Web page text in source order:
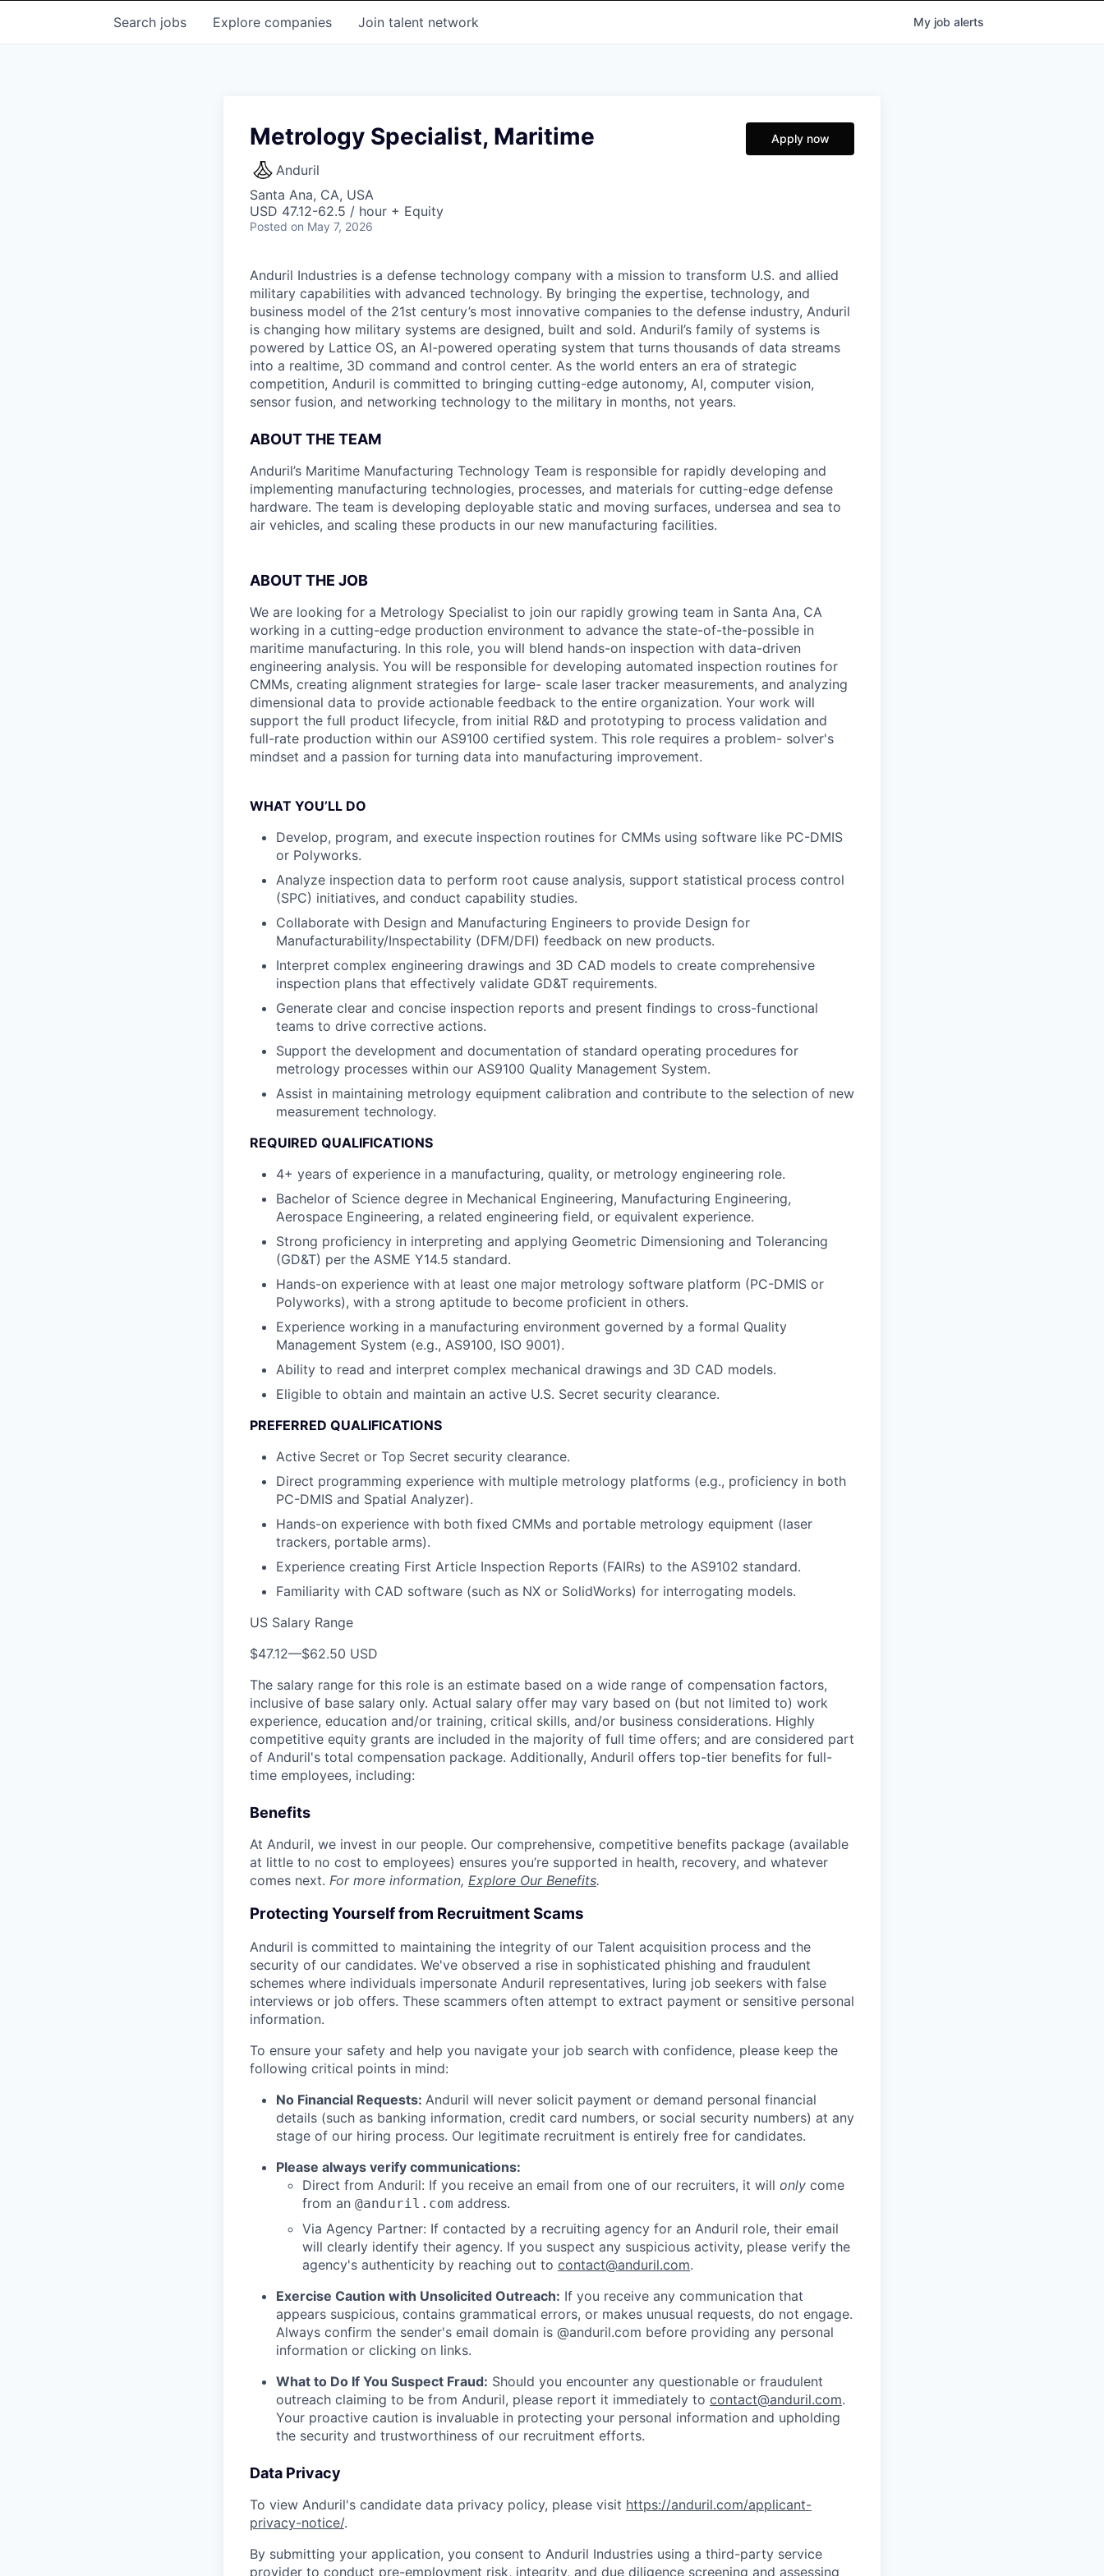
Search jobs Explore companies Join talent network My job alerts
Metrology Specialist, Maritime
Anduril
Santa Ana, CA, USA
USD 47.12-62.5 / hour + Equity
Posted on May 7, 2026
Apply now
Anduril Industries is a defense technology company with a mission to transform U.S. and allied
military capabilities with advanced technology. By bringing the expertise, technology, and
business model of the 21st century’s most innovative companies to the defense industry, Anduril
is changing how military systems are designed, built and sold. Anduril’s family of systems is
powered by Lattice OS, an AI-powered operating system that turns thousands of data streams
into a realtime, 3D command and control center. As the world enters an era of strategic
competition, Anduril is committed to bringing cutting-edge autonomy, AI, computer vision,
sensor fusion, and networking technology to the military in months, not years.
ABOUT THE TEAM
Anduril’s Maritime Manufacturing Technology Team is responsible for rapidly developing and
implementing manufacturing technologies, processes, and materials for cutting-edge defense
hardware. The team is developing deployable static and moving surfaces, undersea and sea to
air vehicles, and scaling these products in our new manufacturing facilities.
ABOUT THE JOB
We are looking for a Metrology Specialist to join our rapidly growing team in Santa Ana, CA
working in a cutting-edge production environment to advance the state-of-the-possible in
maritime manufacturing. In this role, you will blend hands-on inspection with data-driven
engineering analysis. You will be responsible for developing automated inspection routines for
CMMs, creating alignment strategies for large- scale laser tracker measurements, and analyzing
dimensional data to provide actionable feedback to the entire organization. Your work will
support the full product lifecycle, from initial R&D and prototyping to process validation and
full-rate production within our AS9100 certified system. This role requires a problem- solver's
mindset and a passion for turning data into manufacturing improvement.
WHAT YOU’LL DO
Develop, program, and execute inspection routines for CMMs using software like PC-DMIS
or Polyworks.
Analyze inspection data to perform root cause analysis, support statistical process control
(SPC) initiatives, and conduct capability studies.
Collaborate with Design and Manufacturing Engineers to provide Design for
Manufacturability/Inspectability (DFM/DFI) feedback on new products.
Interpret complex engineering drawings and 3D CAD models to create comprehensive
inspection plans that effectively validate GD&T requirements.
Generate clear and concise inspection reports and present findings to cross-functional
teams to drive corrective actions.
Support the development and documentation of standard operating procedures for
metrology processes within our AS9100 Quality Management System.
Assist in maintaining metrology equipment calibration and contribute to the selection of new
measurement technology.
REQUIRED QUALIFICATIONS
4+ years of experience in a manufacturing, quality, or metrology engineering role.
Bachelor of Science degree in Mechanical Engineering, Manufacturing Engineering,
Aerospace Engineering, a related engineering field, or equivalent experience.
Strong proficiency in interpreting and applying Geometric Dimensioning and Tolerancing
(GD&T) per the ASME Y14.5 standard.
Hands-on experience with at least one major metrology software platform (PC-DMIS or
Polyworks), with a strong aptitude to become proficient in others.
Experience working in a manufacturing environment governed by a formal Quality
Management System (e.g., AS9100, ISO 9001).
Ability to read and interpret complex mechanical drawings and 3D CAD models.
Eligible to obtain and maintain an active U.S. Secret security clearance.
PREFERRED QUALIFICATIONS
Active Secret or Top Secret security clearance.
Direct programming experience with multiple metrology platforms (e.g., proficiency in both
PC-DMIS and Spatial Analyzer).
Hands-on experience with both fixed CMMs and portable metrology equipment (laser
trackers, portable arms).
Experience creating First Article Inspection Reports (FAIRs) to the AS9102 standard.
Familiarity with CAD software (such as NX or SolidWorks) for interrogating models.
US Salary Range
$47.12—$62.50 USD
The salary range for this role is an estimate based on a wide range of compensation factors,
inclusive of base salary only. Actual salary offer may vary based on (but not limited to) work
experience, education and/or training, critical skills, and/or business considerations. Highly
competitive equity grants are included in the majority of full time offers; and are considered part
of Anduril's total compensation package. Additionally, Anduril offers top-tier benefits for full-
time employees, including:
Benefits
At Anduril, we invest in our people. Our comprehensive, competitive benefits package (available
at little to no cost to employees) ensures you’re supported in health, recovery, and whatever
comes next. For more information, Explore Our Benefits.
Protecting Yourself from Recruitment Scams
Anduril is committed to maintaining the integrity of our Talent acquisition process and the
security of our candidates. We've observed a rise in sophisticated phishing and fraudulent
schemes where individuals impersonate Anduril representatives, luring job seekers with false
interviews or job offers. These scammers often attempt to extract payment or sensitive personal
information.
To ensure your safety and help you navigate your job search with confidence, please keep the
following critical points in mind:
No Financial Requests: Anduril will never solicit payment or demand personal financial
details (such as banking information, credit card numbers, or social security numbers) at any
stage of our hiring process. Our legitimate recruitment is entirely free for candidates.
Please always verify communications:
Direct from Anduril: If you receive an email from one of our recruiters, it will only come
from an @anduril.com address.
Via Agency Partner: If contacted by a recruiting agency for an Anduril role, their email
will clearly identify their agency. If you suspect any suspicious activity, please verify the
agency's authenticity by reaching out to contact@anduril.com.
Exercise Caution with Unsolicited Outreach: If you receive any communication that
appears suspicious, contains grammatical errors, or makes unusual requests, do not engage.
Always confirm the sender's email domain is @anduril.com before providing any personal
information or clicking on links.
What to Do If You Suspect Fraud: Should you encounter any questionable or fraudulent
outreach claiming to be from Anduril, please report it immediately to contact@anduril.com.
Your proactive caution is invaluable in protecting your personal information and upholding
the security and trustworthiness of our recruitment efforts.
Data Privacy
To view Anduril's candidate data privacy policy, please visit https://anduril.com/applicant-
privacy-notice/.
By submitting your application, you consent to Anduril Industries using a third-party service
provider to conduct pre-employment risk, integrity, and due diligence screening and assessing